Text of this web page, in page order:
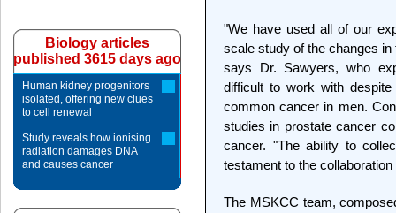
"We have used all of our
scale study of the changes
says Dr. Sawyers, who
difficult to work with
common cancer in men.
studies in prostate cancer
cancer. "The ability to
testament to the
The MSKCC team,
Biology articles
published 3615 days ago
Human kidney progenitors
isolated, offering new clues
to cell renewal
Study reveals how ionising
radiation damages DNA
and causes cancer